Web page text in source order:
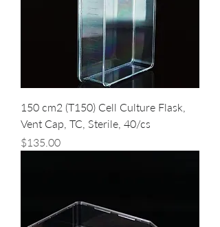
150 cm2 (T150) Cell Culture Flask,
Vent Cap, TC, Sterile, 40/cs
Price
$135.00